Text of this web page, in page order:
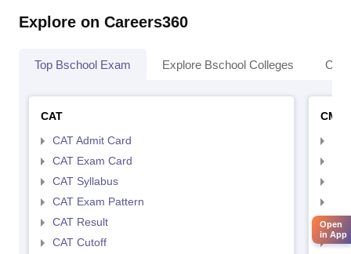
Explore on Careers360
Top Bschool Exam Explore Bschool Colleges
CAT
CAT Admit Card
CAT Exam Card
CAT Syllabus
CAT Exam Pattern
CAT Result
CAT Cutoff
CMAT
Open
in App